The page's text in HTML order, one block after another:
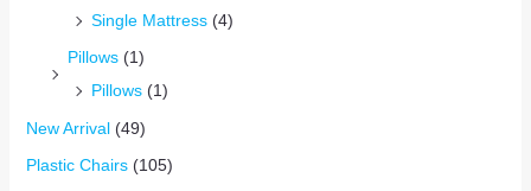
Single Mattress (4)
Pillows (1)
Pillows (1)
New Arrival (49)
Plastic Chairs (105)